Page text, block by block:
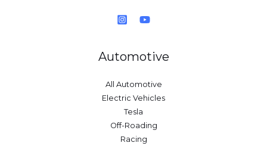
Automotive
All Automotive
Electric Vehicles
Tesla
Off-Roading
Racing